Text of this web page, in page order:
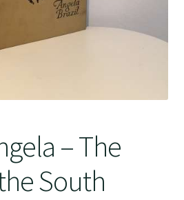
– The
South